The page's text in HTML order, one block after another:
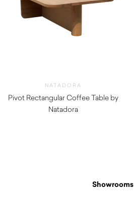
NATADORA
Pivot Rectangular Coffee Table by
Natadora
Showrooms